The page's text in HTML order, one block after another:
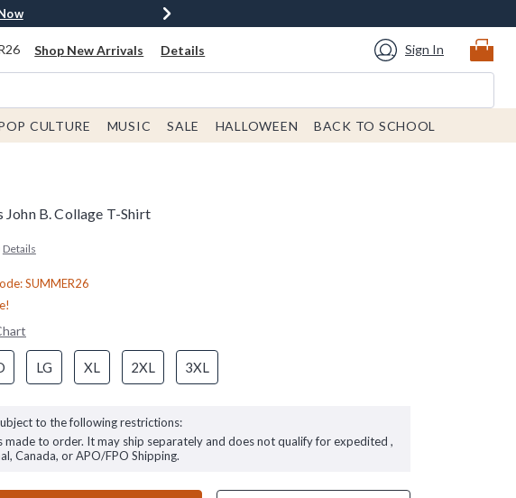
Shop Now
Shop New Arrivals Details Sign In
CULTURE MUSIC SALE HALLOWEEN BACK TO SCHOOL
John B. Collage T-Shirt
Details
SUMMER26
LG XL 2XL 3XL
to the following restrictions:
made to order. It may ship separately and does not qualify for expedited ,
Canada, or APO/FPO Shipping.